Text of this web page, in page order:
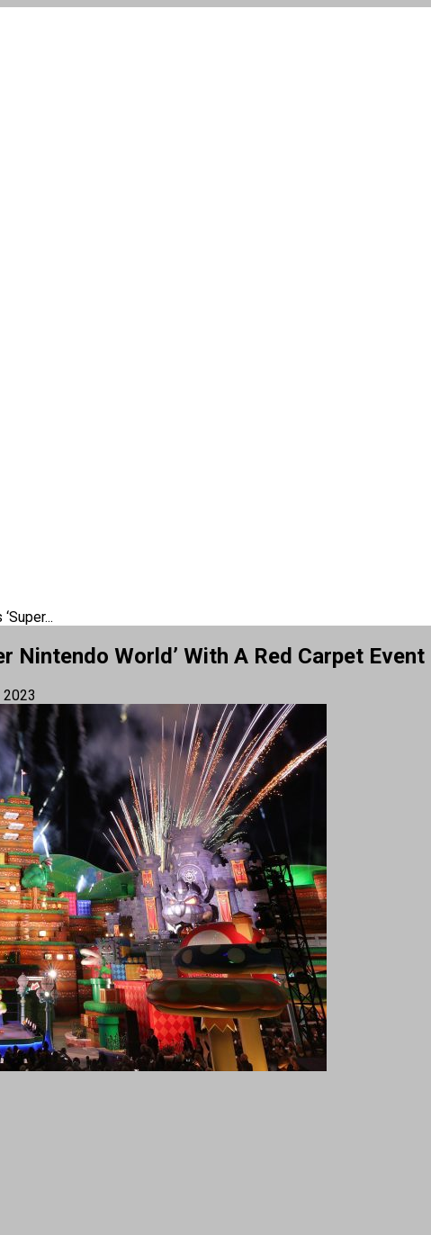
Nintendo World’ With A Red Carpet Event
2023